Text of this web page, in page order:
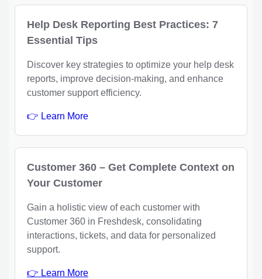
Help Desk Reporting Best Practices: 7
Essential Tips
Discover key strategies to optimize your help desk
reports, improve decision-making, and enhance
customer support efficiency.
👉 Learn More
Customer 360 – Get Complete Context on
Your Customer
Gain a holistic view of each customer with
Customer 360 in Freshdesk, consolidating
interactions, tickets, and data for personalized
support.
👉 Learn More